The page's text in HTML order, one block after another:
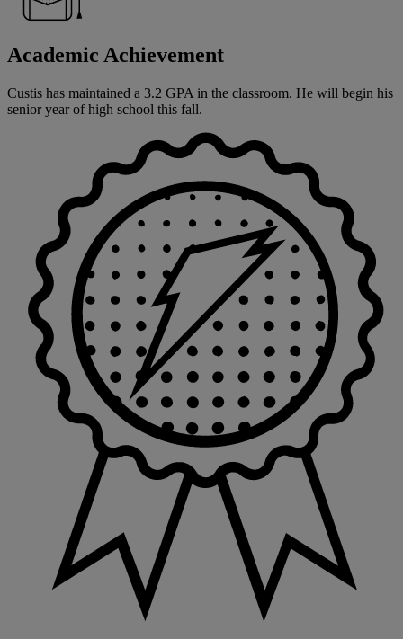
Academic Achievement
Custis has maintained a 3.2 GPA in the classroom. He will begin his
senior year of high school this fall.